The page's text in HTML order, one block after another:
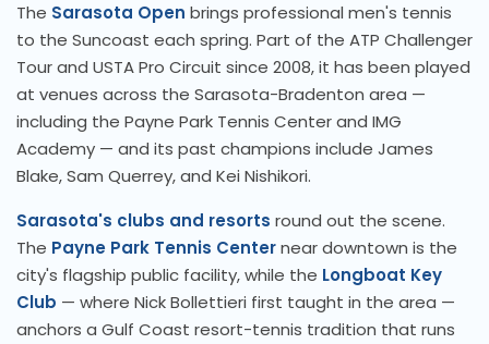
The Sarasota Open brings professional men's tennis
to the Suncoast each spring. Part of the ATP Challenger
Tour and USTA Pro Circuit since 2008, it has been played
at venues across the Sarasota-Bradenton area —
including the Payne Park Tennis Center and IMG
Academy — and its past champions include James
Blake, Sam Querrey, and Kei Nishikori.
Sarasota's clubs and resorts round out the scene.
The Payne Park Tennis Centernear downtown is the
city's flagship public facility, while the Longboat Key
Club — where Nick Bollettieri first taught in the area —
anchors a Gulf Coast resort-tennis tradition that runs